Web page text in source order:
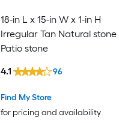
18-in L x 15-in W x 1-in H
Irregular Tan Natural stone
Patio stone
Find My Store
for pricing and availability
4.1 96